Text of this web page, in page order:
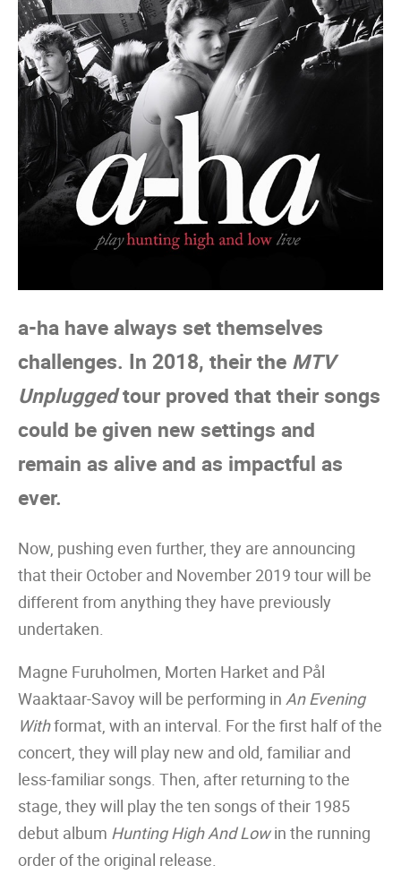
a-ha have always set themselves
challenges. In 2018, their the MTV
Unpluggedtour proved that their songs
could be given new settings and
remain as alive and as impactful as
ever.
Now, pushing even further, they are announcing
that their October and November 2019 tour will be
different from anything they have previously
undertaken.
Magne Furuholmen, Morten Harket and Pål
Waaktaar-Savoy will be performing in An Evening
Withformat, with an interval. For the first half of the
concert, they will play new and old, familiar and
less-familiar songs. Then, after returning to the
stage, they will play the ten songs of their 1985
debut album Hunting High And Lowin the running
order of the original release.